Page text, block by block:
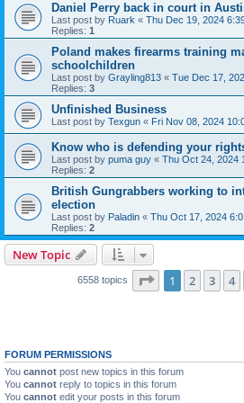
Daniel Perry back in court in
Last post by Ruark « Thu Dec 19, 2024
Replies: 1
Poland makes firearms training
schoolchildren
Last post by Grayling813 « Tue Dec 17,
Replies: 3
Unfinished Business
Last post by Texgun « Fri Nov 08, 2024
Know who is defending your
Last post by puma guy « Thu Oct 24, 2024
Replies: 2
British Gungrabbers working to
election
Last post by Paladin « Thu Oct 17, 2024
Replies: 2
New Topic
6558 topics Page 1of 132
1 2 3 4
FORUM PERMISSIONS
You cannot post new topics in this forum
You cannot reply to topics in this forum
You cannot edit your posts in this forum